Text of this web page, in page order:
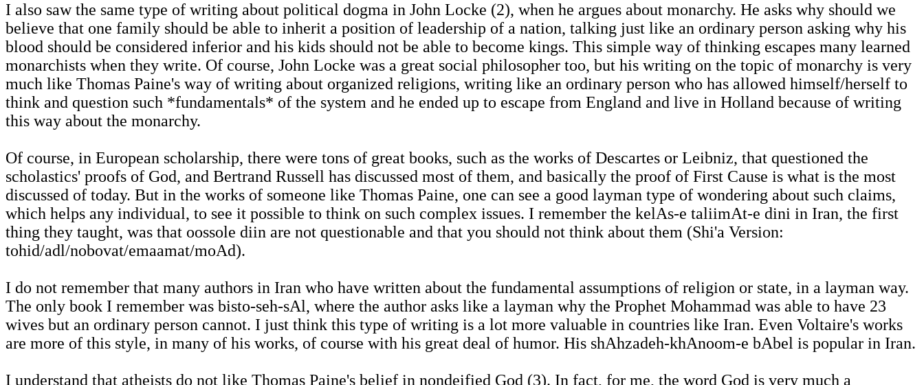
I also saw the same type of writing about political dogma in John Locke (2), when he argues about monarchy. He asks why should we
believe that one family should be able to inherit a position of leadership of a nation, talking just like an ordinary person asking why his
blood should be considered inferior and his kids should not be able to become kings. This simple way of thinking escapes many learned
monarchists when they write. Of course, John Locke was a great social philosopher too, but his writing on the topic of monarchy is very
much like Thomas Paine's way of writing about organized religions, writing like an ordinary person who has allowed himself/herself to
think and question such *fundamentals* of the system and he ended up to escape from England and live in Holland because of writing
this way about the monarchy.
Of course, in European scholarship, there were tons of great books, such as the works of Descartes or Leibniz, that questioned the
scholastics' proofs of God, and Bertrand Russell has discussed most of them, and basically the proof of First Cause is what is the most
discussed of today. But in the works of someone like Thomas Paine, one can see a good layman type of wondering about such claims,
which helps any individual, to see it possible to think on such complex issues. I remember the kelAs-e taliimAt-e dini in Iran, the first
thing they taught, was that oossole diin are not questionable and that you should not think about them (Shi'a Version:
tohid/adl/nobovat/emaamat/moAd).
I do not remember that many authors in Iran who have written about the fundamental assumptions of religion or state, in a layman way.
The only book I remember was bisto-seh-sAl, where the author asks like a layman why the Prophet Mohammad was able to have 23
wives but an ordinary person cannot. I just think this type of writing is a lot more valuable in countries like Iran. Even Voltaire's works
are more of this style, in many of his works, of course with his great deal of humor. His shAhzadeh-khAnoom-e bAbel is popular in Iran.
I understand that atheists do not like Thomas Paine's belief in nondeified God (3). In fact, for me, the word God is very much a